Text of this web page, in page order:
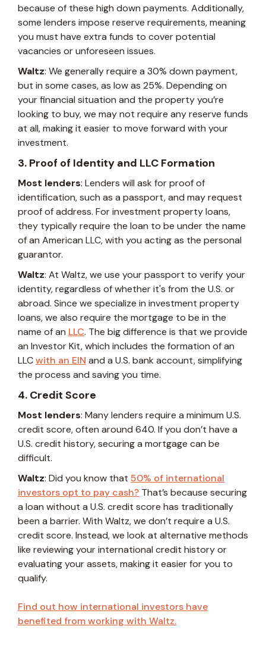
because of these high down payments. Additionally,
some lenders impose reserve requirements, meaning
you must have extra funds to cover potential
vacancies or unforeseen issues.
Waltz: We generally require a 30% down payment,
but in some cases, as low as 25%. Depending on
your financial situation and the property you’re
looking to buy, we may not require any reserve funds
at all, making it easier to move forward with your
investment.
3. Proof of Identity and LLC Formation
Most lenders: Lenders will ask for proof of
identification, such as a passport, and may request
proof of address. For investment property loans,
they typically require the loan to be under the name
of an American LLC, with you acting as the personal
guarantor.
Waltz: At Waltz, we use your passport to verify your
identity, regardless of whether it's from the U.S. or
abroad. Since we specialize in investment property
loans, we also require the mortgage to be in the
name of an LLC. The big difference is that we provide
an Investor Kit, which includes the formation of an
LLCwith an EIN and a U.S. bank account, simplifying
the process and saving you time.
4. Credit Score
Most lenders: Many lenders require a minimum U.S.
credit score, often around 640. If you don’t have a
U.S. credit history, securing a mortgage can be
difficult.
Waltz: Did you know that 50% of international
investors opt to pay cash? That’s because securing
a loan without a U.S. credit score has traditionally
been a barrier. With Waltz, we don’t require a U.S.
credit score. Instead, we look at alternative methods
like reviewing your international credit history or
evaluating your assets, making it easier for you to
qualify.
Find out how international investors have
benefited from working with Waltz.